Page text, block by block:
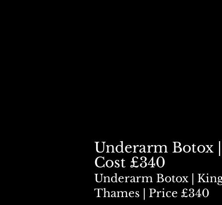
Underarm Botox
Cost £340
Underarm Botox |
Thames | Price £340